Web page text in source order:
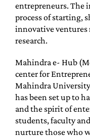
entrepreneurs. The
process of starting,
innovative
research.
Mahindra e- Hub
center for
Mahindra
has been set up to
and the spirit of
students, faculty
nurture those who